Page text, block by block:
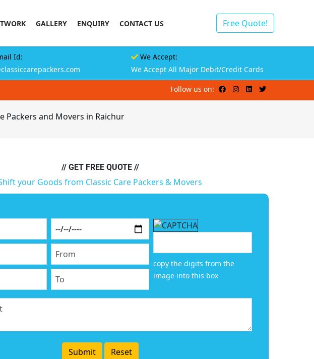
GALLERY ENQUIRY CONTACT US Free Quote!
Id:
We Accept:
We Accept All Major Debit/Credit Cards
Follow us on:
Packers and Movers in Raichur
// GET FREE QUOTE //
your Goods from Classic Care Packers & Movers
copy the digits from the
image into this box